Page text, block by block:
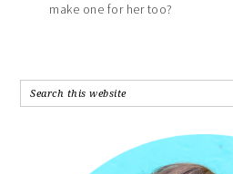
make one for her too?